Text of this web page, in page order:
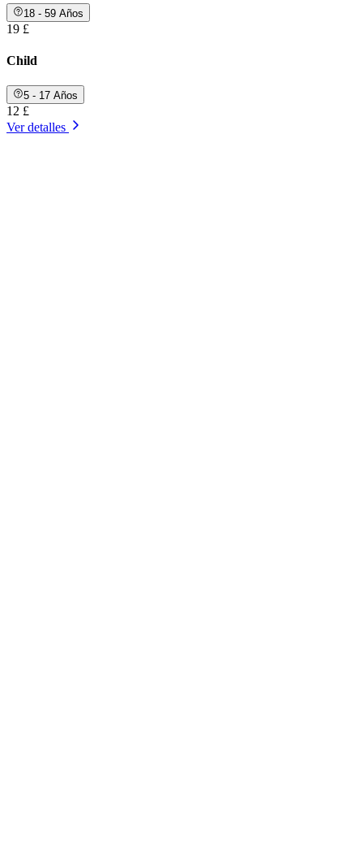
18 - 59 Años
19 £
Child
5 - 17 Años
12 £
Ver detalles